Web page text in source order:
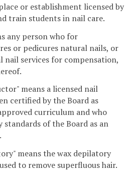
or establishment licensed by
train students in nail care.
any person who for
or pedicures natural nails, or
services for compensation,
means a licensed nail
certified by the Board as
curriculum and who
standards of the Board as an
means the wax depilatory
to remove superfluous hair.